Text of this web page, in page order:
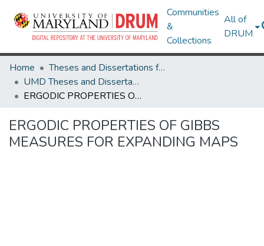
Communities
&
Collections
All of
DRUM
Home
Theses and Dissertations from UMD
UMD Theses and Dissertations
ERGODIC PROPERTIES OF GIBBS MEASURES FOR EXPANDING MAPS
ERGODIC PROPERTIES OF GIBBS
MEASURES FOR EXPANDING MAPS